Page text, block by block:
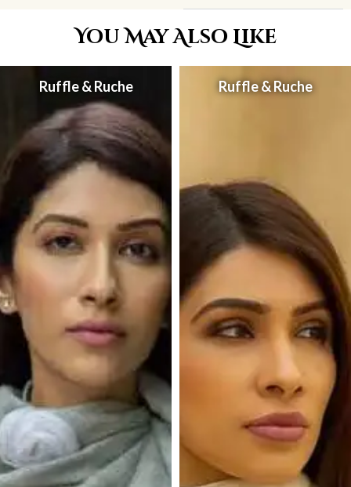
You May Also Like
Ruffle & Ruche Ruffle & Ruche